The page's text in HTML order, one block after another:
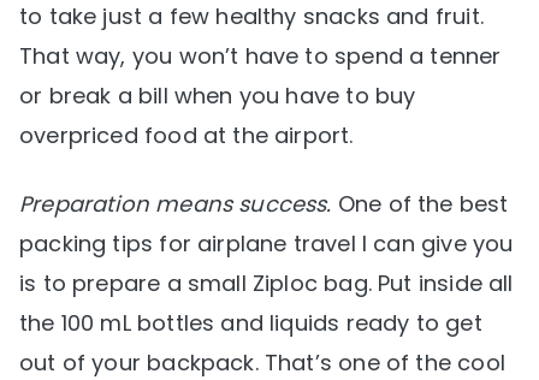
to take just a few healthy snacks and fruit.
That way, you won’t have to spend a tenner
or break a bill when you have to buy
overpriced food at the airport.
Preparation means success. One of the best
packing tips for airplane travel I can give you
is to prepare a small Ziploc bag. Put inside all
the 100 mL bottles and liquids ready to get
out of your backpack. That’s one of the cool